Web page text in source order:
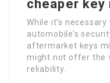
cheaper key
While it’s
automobile’s
aftermarket keys
might not offer the
reliability.